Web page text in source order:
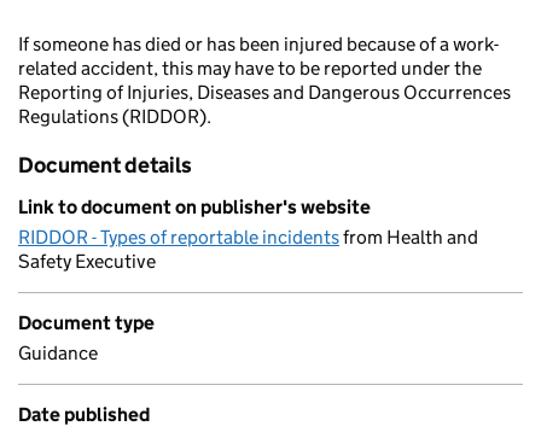
If someone has died or has been injured because of a work-
related accident, this may have to be reported under the
Reporting of Injuries, Diseases and Dangerous Occurrences
Regulations (RIDDOR).
Document details
Link to document on publisher's website
RIDDOR - Types of reportable incidentsfrom Health and
Safety Executive
Document type
Guidance
Date published